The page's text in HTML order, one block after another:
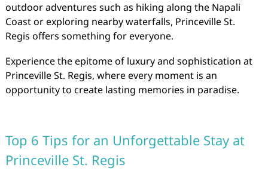
outdoor adventures such as hiking along the Napali
Coast or exploring nearby waterfalls, Princeville St.
Regis offers something for everyone.
Experience the epitome of luxury and sophistication at
Princeville St. Regis, where every moment is an
opportunity to create lasting memories in paradise.
Top 6 Tips for an Unforgettable Stay at
Princeville St. Regis